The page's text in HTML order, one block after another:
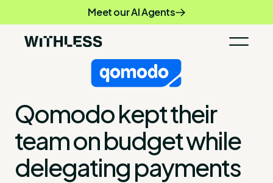
Meet our AI Agents
Qomodo kept their
team on budget while
delegating payments